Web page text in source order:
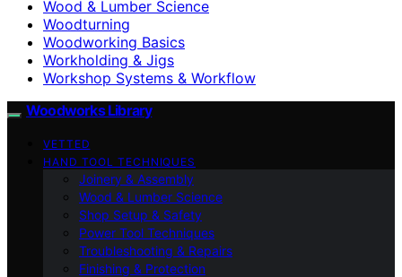
Wood & Lumber Science
Woodturning
Woodworking Basics
Workholding & Jigs
Workshop Systems & Workflow
Woodworks Library
VETTED
HAND TOOL TECHNIQUES
Joinery & Assembly
Wood & Lumber Science
Shop Setup & Safety
Power Tool Techniques
Troubleshooting & Repairs
Finishing & Protection